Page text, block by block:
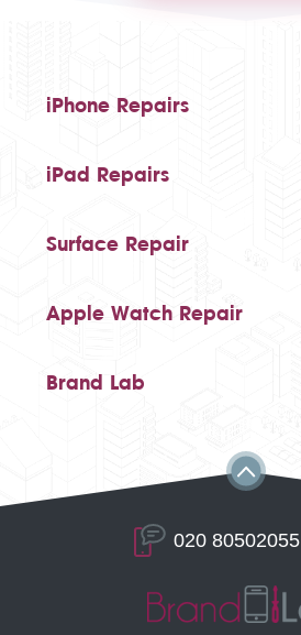
iPhone Repairs
iPad Repairs
Surface Repair
Apple Watch Repair
Brand Lab
020 80502055